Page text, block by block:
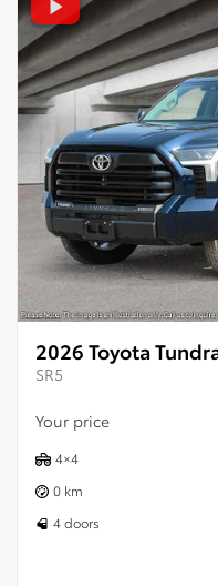
2026 Toyota
SR5
Your price
4×4
0 km
4 doors